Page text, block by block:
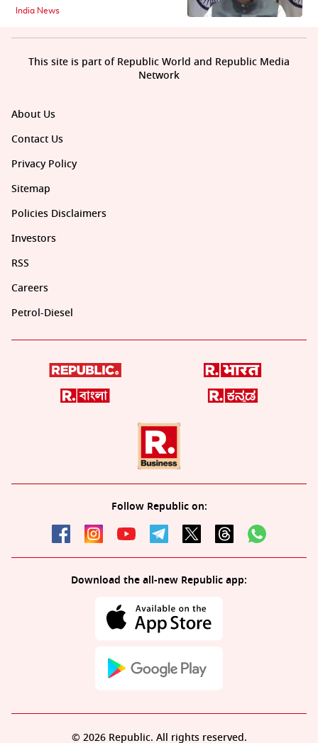
India News
About Us
Contact Us
Privacy Policy
Sitemap
Policies Disclaimers
Investors
RSS
Careers
Petrol-Diesel
Follow Republic on:
Download the all-new Republic app:
This site is part of Republic World and Republic Media
Network
© 2026 Republic. All rights reserved.